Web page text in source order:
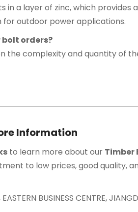
in a layer of zinc, which
for outdoor power applications.
orders?
the complexity and quantity of
Information
to learn more about our Timber
to low prices, good quality,
BUSINESS CENTRE,